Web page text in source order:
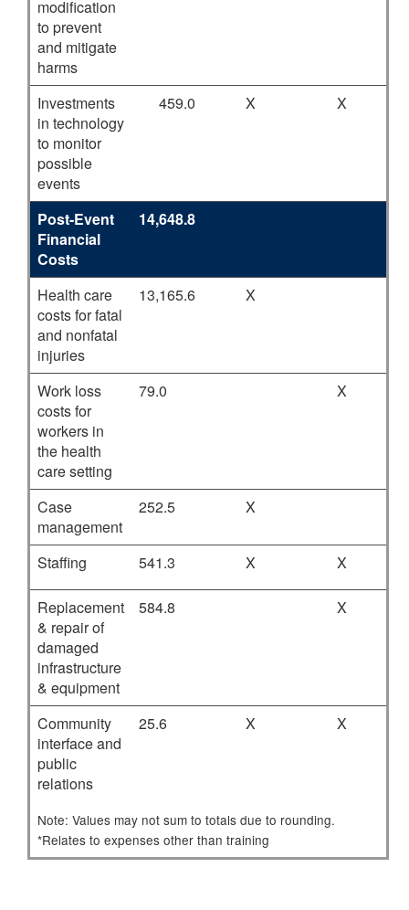
modification
to prevent
and mitigate
harms
Investments
in technology
to monitor
possible
events
459.0 X X
Post-Event
Financial
Costs
14,648.8
Health care
costs for fatal
and nonfatal
injuries
13,165.6 X
Work loss
costs for
workers in
the health
care setting
79.0 X
Case
management
252.5 X
Staffing 541.3 X X
Replacement
& repair of
damaged
infrastructure
& equipment
584.8 X
Community
interface and
public
relations
25.6 X X
Note: Values may not sum to totals due to rounding.
*Relates to expenses other than training